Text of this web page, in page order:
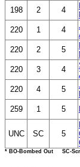
198 2 4
220 1 4
220 2 5
220 3 4
220 4 5
259 1 5
UNC SC 5
* BO-Bombed Out SC-